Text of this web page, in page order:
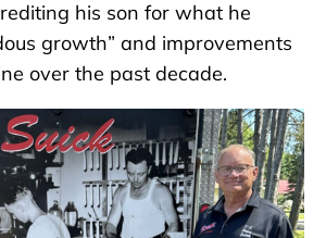
his son for what he
growth” and improvements
over the past decade.